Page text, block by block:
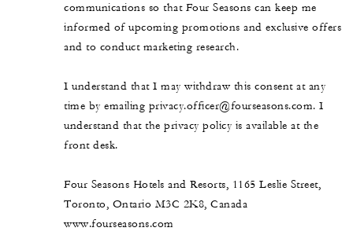
communications so that Four Seasons can keep me
informed of upcoming promotions and exclusive offers
and to conduct marketing research.
I understand that I may withdraw this consent at any
time by emailing privacy.officer@fourseasons.com. I
understand that the privacy policy is available at the
front desk.
Four Seasons Hotels and Resorts, 1165 Leslie Street,
Toronto, Ontario M3C 2K8, Canada
www.fourseasons.com